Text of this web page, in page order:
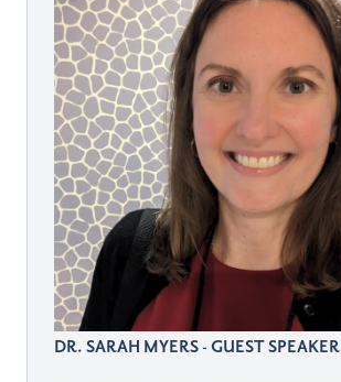
DR. SARAH MYERS - GUEST SPEAKER